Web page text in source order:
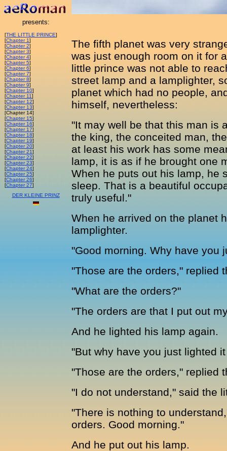
presents:
[THE LITTLE PRINCE]
[Chapter 1]
[Chapter 2]
[Chapter 3]
[Chapter 4]
[Chapter 5]
[Chapter 6]
[Chapter 7]
[Chapter 8]
[Chapter 9]
[Chapter 10]
[Chapter 11]
[Chapter 12]
[Chapter 13]
[Chapter 14]
[Chapter 15]
[Chapter 16]
[Chapter 17]
[Chapter 18]
[Chapter 19]
[Chapter 20]
[Chapter 21]
[Chapter 22]
[Chapter 23]
[Chapter 24]
[Chapter 25]
[Chapter 26]
[Chapter 27]
DER KLEINE PRINZ
The fifth planet was very
was just enough room on it for
little prince was not able to
street lamp and a lamplighter,
planet which had no people,
himself, nevertheless:
"It may well be that this man is
the king, the conceited man,
at least his work has some
lamp, it is as if he brought one
When he puts out his lamp, he
sleep. That is a beautiful
truly useful."
When he arrived on the planet
lamplighter.
"Good morning. Why have you
"Those are the orders," replied
"What are the orders?"
"The orders are that I put out
And he lighted his lamp again.
"But why have you just lighted
"Those are the orders," replied
"I do not understand," said the
"There is nothing to
orders. Good morning."
And he put out his lamp.